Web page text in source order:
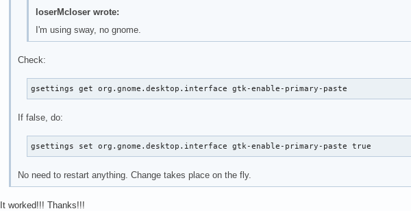
loserMcloser wrote:
I'm using sway, no gnome.
Check:
gsettings get org.gnome.desktop.interface gtk-enable-primary-paste
If false, do:
gsettings set org.gnome.desktop.interface gtk-enable-primary-paste true
No need to restart anything. Change takes place on the fly.
It worked!!! Thanks!!!